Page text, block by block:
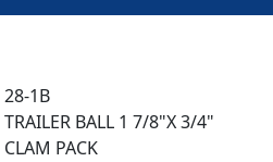
28-1B
TRAILER BALL 1 7/8"X 3/4"
CLAM PACK